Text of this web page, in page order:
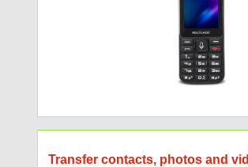
Transfer contacts, photos and